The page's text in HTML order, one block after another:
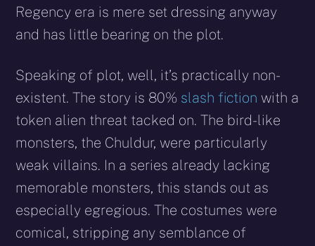
Regency era is mere set dressing anyway
and has little bearing on the plot.
Speaking of plot, well, it’s practically non-
existent. The story is 80% slash fiction with a
token alien threat tacked on. The bird-like
monsters, the Chuldur, were particularly
weak villains. In a series already lacking
memorable monsters, this stands out as
especially egregious. The costumes were
comical, stripping any semblance of